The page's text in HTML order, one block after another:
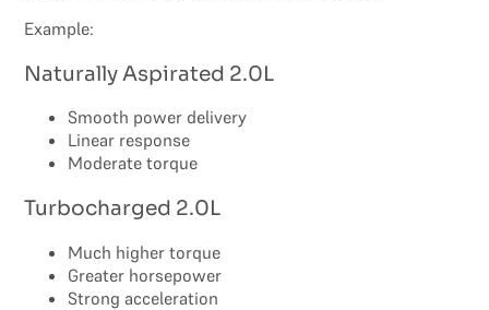
Example:
Naturally Aspirated 2.0L
Smooth power delivery
Linear response
Moderate torque
Turbocharged 2.0L
Much higher torque
Greater horsepower
Strong acceleration